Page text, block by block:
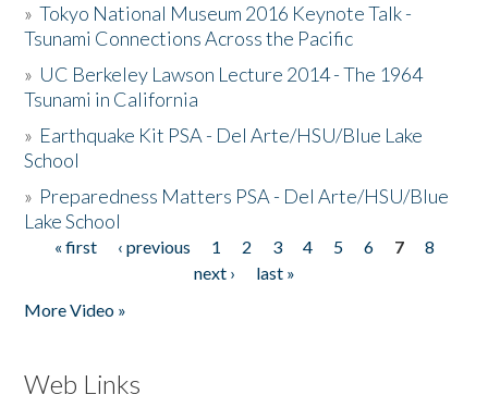
»Tokyo National Museum 2016 Keynote Talk -
Tsunami Connections Across the Pacific
» UC Berkeley Lawson Lecture 2014 - The 1964
Tsunami in California
» Earthquake Kit PSA - Del Arte/HSU/Blue Lake
School
» Preparedness Matters PSA - Del Arte/HSU/Blue
Lake School
Pages
« first ‹ previous 1 2 3 4 5 6 7
8
next ›
last »
More Video »
Web Links